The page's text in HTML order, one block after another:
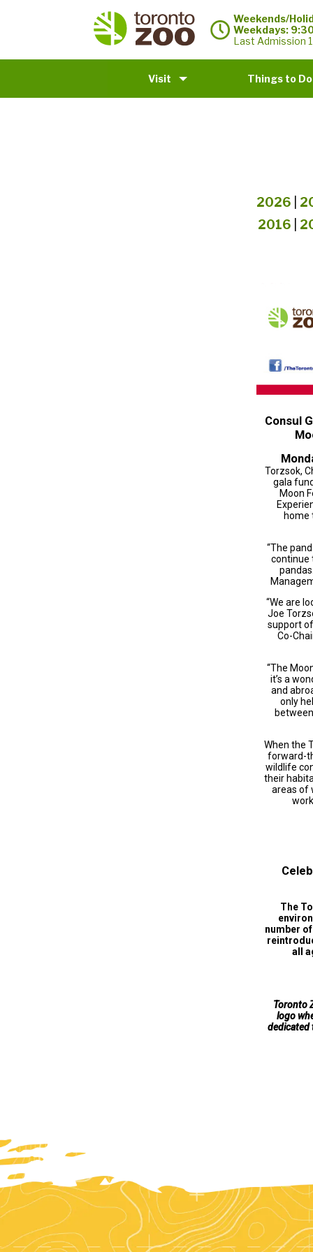
Weekends/
Weekdays:
Last Admission
Visit Things to Do
2026|
2016